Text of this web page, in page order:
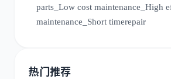
parts_Low cost maintenance_High
maintenance_Short timerepair
热门推荐